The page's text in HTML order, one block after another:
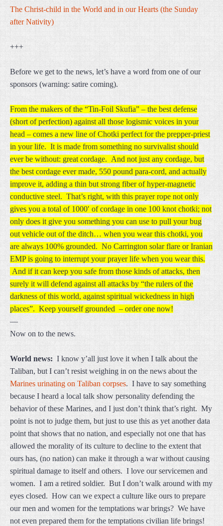
The Christ-child in the World and in our Hearts (the Sunday
after Nativity)
+++
Before we get to the news, let’s have a word from one of our
sponsors (warning: satire coming).
From the makers of the “Tin-Foil Skufia” – the best defense
(short of perfection) against all those logismic voices in your
head – comes a new line of Chotki perfect for the prepper-priest
in your life. It is made from something no survivalist should
ever be without: great cordage. And not just any cordage, but
the best cordage ever made, 550 pound para-cord, and actually
improve it, adding a thin but strong fiber of hyper-magnetic
conductive steel. That’s right, with this prayer rope not only
gives you a total of 1000′ of cordage in one 100 knot chotki; not
only does it give you something you can use to pull your bug
out vehicle out of the ditch… when you wear this chotki, you
are always 100% grounded. No Carrington solar flare or Iranian
EMP is going to interrupt your prayer life when you wear this.
And if it can keep you safe from those kinds of attacks, then
surely it will defend against all attacks by “the rulers of the
darkness of this world, against spiritual wickedness in high
places”. Keep yourself grounded – order one now!
—
Now on to the news.
World news: I know y’all just love it when I talk about the
Taliban, but I can’t resist weighing in on the news about the
Marines urinating on Taliban corpses. I have to say something
because I heard a local talk show personality defending the
behavior of these Marines, and I just don’t think that’s right. My
point is not to judge them, but just to use this as yet another data
point that shows that no nation, and especially not one that has
allowed the morality of its culture to decline to the extent that
ours has, (no nation) can make it through a war without causing
spiritual damage to itself and others. I love our servicemen and
women. I am a retired soldier. But I don’t walk around with my
eyes closed. How can we expect a culture like ours to prepare
our men and women for the temptations war brings? We have
not even prepared them for the temptations civilian life brings!